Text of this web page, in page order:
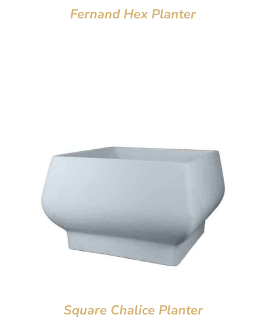
Fernand Hex Planter
Square Chalice Planter